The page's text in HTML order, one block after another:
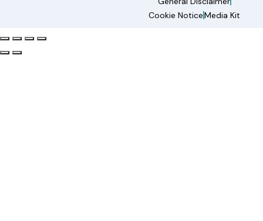
Cookie NoticeMedia Kit